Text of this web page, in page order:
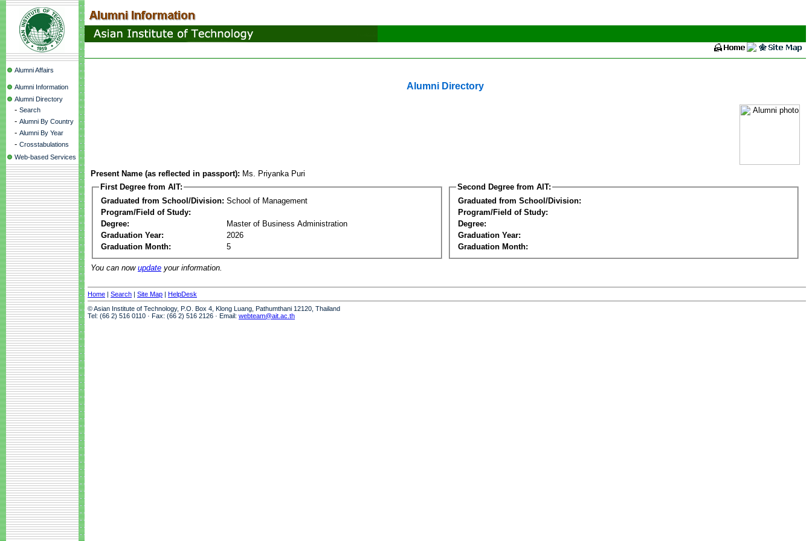
Alumni Affairs
Alumni Information
Alumni Directory
- Search
- Alumni By Country
- Alumni By Year
- Crosstabulations
Web-based Services
Alumni Directory
Present Name (as reflected in passport): Ms. Priyanka Puri
First Degree from AIT:
Graduated from School/Division: School of Management
Program/Field of Study:
Degree:
Master of Business Administration
Graduation Year:
2026
Graduation Month:
5
Second Degree from AIT:
Graduated from School/Division:
Program/Field of Study:
Degree:
Graduation Year:
Graduation Month:
You can now update your information.
Home | Search | Site Map | HelpDesk
© Asian Institute of Technology, P.O. Box 4, Klong Luang, Pathumthani 12120, Thailand
Tel: (66 2) 516 0110 · Fax: (66 2) 516 2126 · Email: webteam@ait.ac.th